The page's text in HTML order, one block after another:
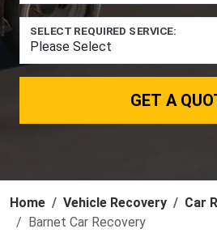
SELECT REQUIRED SERVICE:
GET A
Home Vehicle Recovery
Car
Barnet Car Recovery